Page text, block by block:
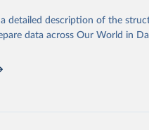
of the United
sdgs/dataportal), UN
detailed description of the
data across Our World in